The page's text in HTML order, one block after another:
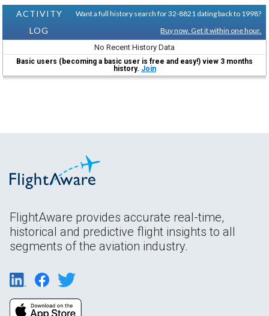
ACTIVITY
LOG
Want a full history search for 32-8821 dating back to 1998?
Buy now. Get it within one hour.
No Recent History Data
Basic users (becoming a basic user is free and easy!) view 3 months
history. Join
FlightAware provides accurate real-time,
historical and predictive flight insights to all
segments of the aviation industry.